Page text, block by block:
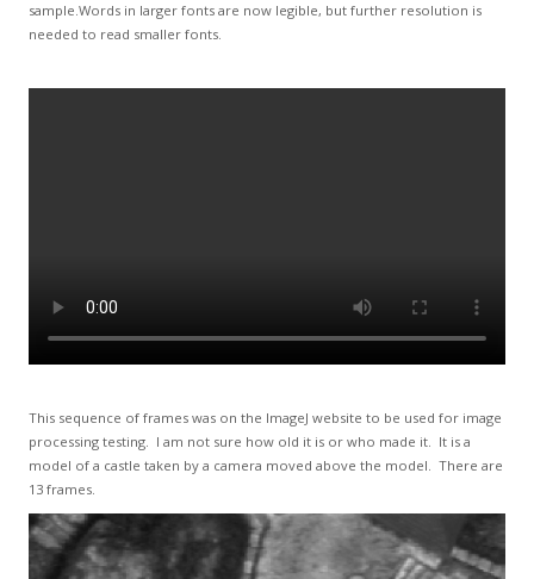
sample.Words in larger fonts are now legible, but further resolution is
needed to read smaller fonts.
This sequence of frames was on the ImageJ website to be used for image
processing testing. I am not sure how old it is or who made it. It is a
model of a castle taken by a camera moved above the model. There are
13 frames.